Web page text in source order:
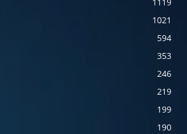
1021
594
353
246
219
199
190